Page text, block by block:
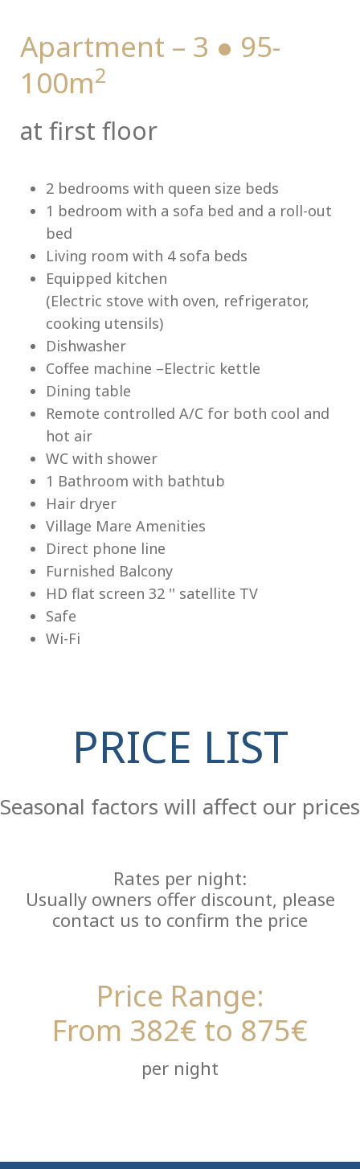
Apartment – 3 ● 95-
100m2
at first floor
2 bedrooms with queen size beds
1 bedroom with a sofa bed and a roll-out
bed
Living room with 4 sofa beds
Equipped kitchen
(Electric stove with oven, refrigerator,
cooking utensils)
Dishwasher
Coffee machine –Electric kettle
Dining table
Remote controlled A/C for both cool and
hot air
WC with shower
1 Bathroom with bathtub
Hair dryer
Village Mare Amenities
Direct phone line
Furnished Balcony
HD flat screen 32 '' satellite TV
Safe
Wi-Fi
PRICE LIST
Seasonal factors will affect our prices
Rates per night:
Usually owners offer discount, please
contact us to confirm the price
Price Range:
From 382€ to 875€
per night